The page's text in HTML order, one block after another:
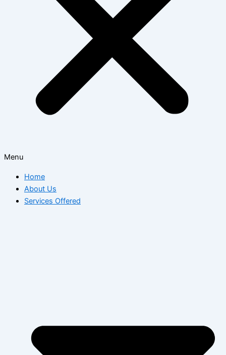
Menu
Home
About Us
Services Offered